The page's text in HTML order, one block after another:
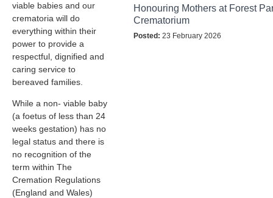
viable babies and our
crematoria will do
everything within their
power to provide a
respectful, dignified and
caring service to
bereaved families.
While a non- viable baby
(a foetus of less than 24
weeks gestation) has no
legal status and there is
no recognition of the
term within The
Cremation Regulations
(England and Wales)
Honouring Mothers at Forest
Crematorium
Posted: 23 February 2026